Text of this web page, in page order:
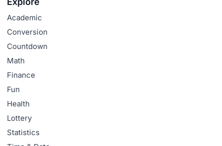
Academic
Conversion
Countdown
Math
Finance
Fun
Health
Lottery
Statistics